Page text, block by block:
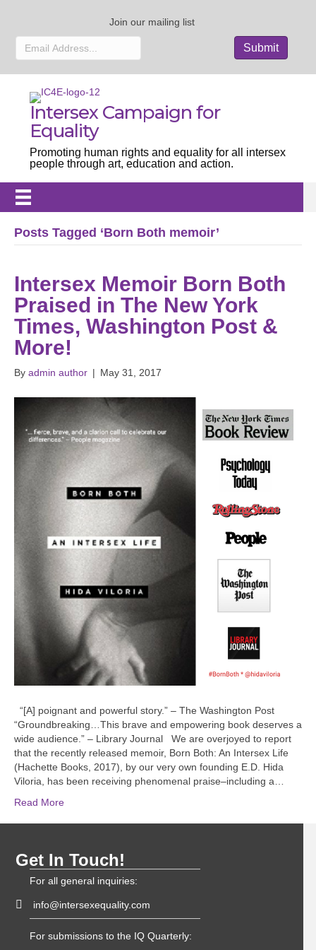
Join our mailing list
Intersex Campaign for
Equality
Promoting human rights and equality for all intersex
people through art, education and action.
Posts Tagged ‘Born Both memoir’
Intersex Memoir Born Both
Praised in The New York
Times, Washington Post &
More!
By admin author | May 31, 2017
“[A] poignant and powerful story.” – The Washington Post
“Groundbreaking…This brave and empowering book deserves a
wide audience.” – Library Journal We are overjoyed to report
that the recently released memoir, Born Both: An Intersex Life
(Hachette Books, 2017), by our very own founding E.D. Hida
Viloria, has been receiving phenomenal praise–including a…
Read More
Get In Touch!
For all general inquiries:
info@intersexequality.com
For submissions to the IQ Quarterly: